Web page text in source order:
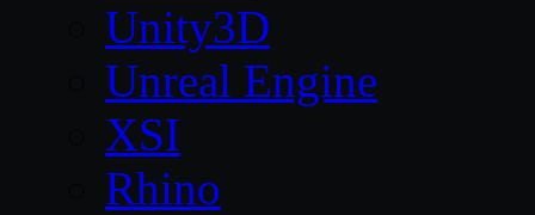
Unity3D
Unreal Engine
XSI
Rhino